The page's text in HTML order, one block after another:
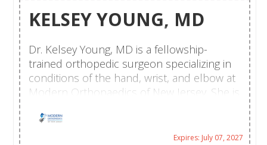
KELSEY YOUNG, MD
Dr. Kelsey Young, MD is a fellowship-
trained orthopedic surgeon specializing in
conditions of the hand, wrist, and elbow at
Modern Orthopaedics of New Jersey. She is
patient-centered care for individuals
experiencing upper extremity injuries,
Expires: July 07, 2027